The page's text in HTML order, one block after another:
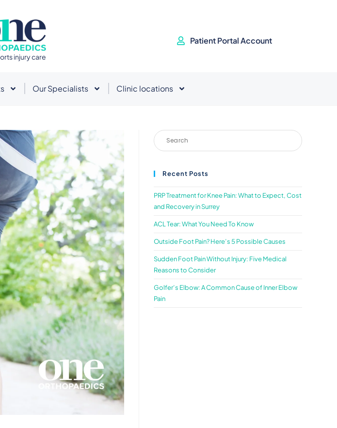
injury care
Patient Portal Account
Our Specialists Clinic locations
Recent Posts
PRP Treatment for Knee Pain: What to Expect, Cost
and Recovery in Surrey
ACL Tear: What You Need To Know
Outside Foot Pain? Here’s 5 Possible Causes
Sudden Foot Pain Without Injury: Five Medical
Reasons to Consider
Golfer’s Elbow: A Common Cause of Inner Elbow
Pain